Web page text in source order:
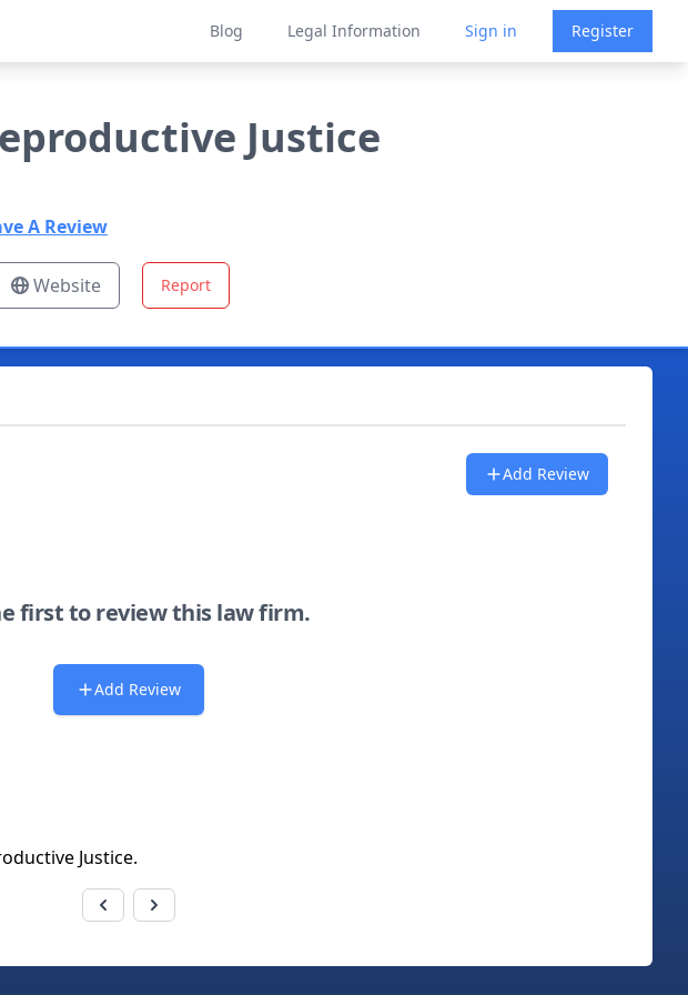
Blog Legal Information Sign in Register
Justice
A Review
Website Report
Add Review
first to review this law firm.
Add Review
Justice.